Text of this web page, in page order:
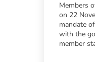
Members
on 22
mandate
with the
member